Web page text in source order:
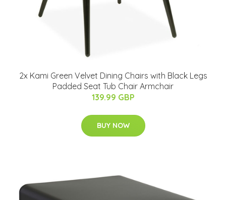
2x Kami Green Velvet Dining Chairs with Black Legs
Padded Seat Tub Chair Armchair
139.99 GBP
BUY NOW